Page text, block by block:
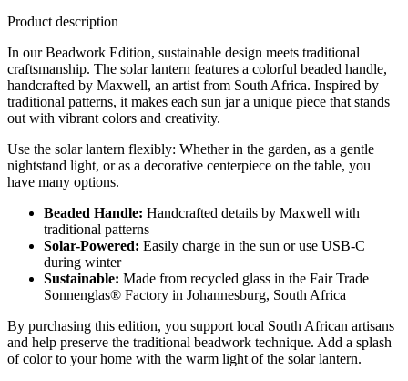
Product description
In our Beadwork Edition, sustainable design meets traditional
craftsmanship. The solar lantern features a colorful beaded handle,
handcrafted by Maxwell, an artist from South Africa. Inspired by
traditional patterns, it makes each sun jar a unique piece that stands
out with vibrant colors and creativity.
Use the solar lantern flexibly: Whether in the garden, as a gentle
nightstand light, or as a decorative centerpiece on the table, you
have many options.
Beaded Handle: Handcrafted details by Maxwell with
traditional patterns
Solar-Powered: Easily charge in the sun or use USB-C
during winter
Sustainable: Made from recycled glass in the Fair Trade
Sonnenglas® Factory in Johannesburg, South Africa
By purchasing this edition, you support local South African artisans
and help preserve the traditional beadwork technique. Add a splash
of color to your home with the warm light of the solar lantern.